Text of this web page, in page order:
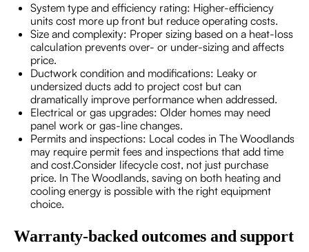
System type and efficiency rating: Higher-efficiency
units cost more up front but reduce operating costs.
Size and complexity: Proper sizing based on a heat-loss
calculation prevents over- or under-sizing and affects
price.
Ductwork condition and modifications: Leaky or
undersized ducts add to project cost but can
dramatically improve performance when addressed.
Electrical or gas upgrades: Older homes may need
panel work or gas-line changes.
Permits and inspections: Local codes in The Woodlands
may require permit fees and inspections that add time
and cost.Consider lifecycle cost, not just purchase
price. In The Woodlands, saving on both heating and
cooling energy is possible with the right equipment
choice.
Warranty-backed outcomes and support